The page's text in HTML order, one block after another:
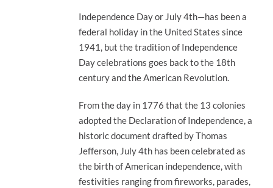
Independence Day or July 4th—has been a
federal holiday in the United States since
1941, but the tradition of Independence
Day celebrations goes back to the 18th
century and the American Revolution.
From the day in 1776 that the 13 colonies
adopted the Declaration of Independence, a
historic document drafted by Thomas
Jefferson, July 4th has been celebrated as
the birth of American independence, with
festivities ranging from fireworks, parades,